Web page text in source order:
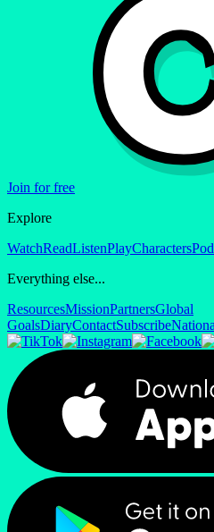
Join for free
Explore
WatchReadListenPlayCharacters
Everything else...
ResourcesMissionPartnersGlobal
GoalsDiaryContactSubscribe